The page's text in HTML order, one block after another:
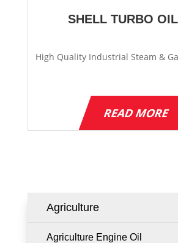
SHELL TURBO
High Quality Industrial Steam &
READ MORE
Agriculture
Agriculture Engine Oil